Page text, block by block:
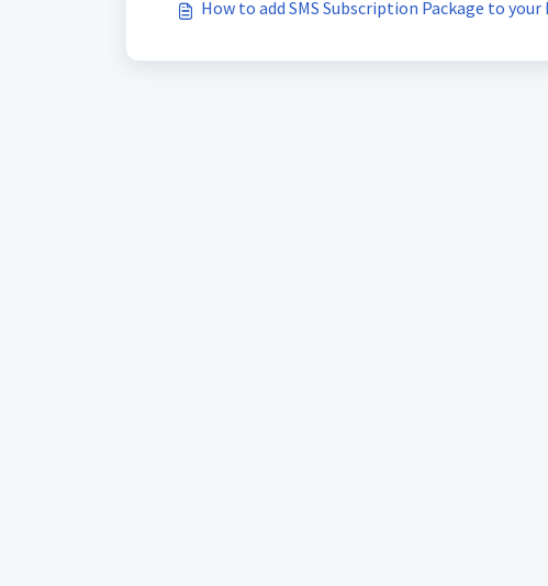
How to add SMS Subscription Package to